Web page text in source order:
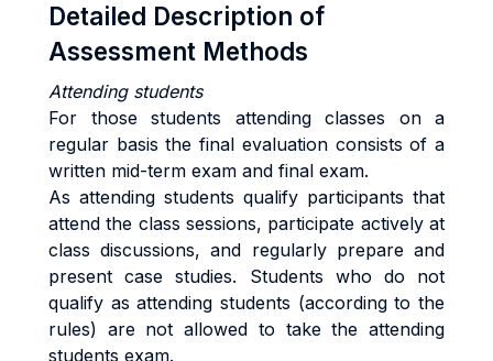
Detailed Description of
Assessment Methods
Attending students
For those students attending classes on a
regular basis the final evaluation consists of a
written mid-term exam and final exam.
As attending students qualify participants that
attend the class sessions, participate actively at
class discussions, and regularly prepare and
present case studies. Students who do not
qualify as attending students (according to the
rules) are not allowed to take the attending
students exam.